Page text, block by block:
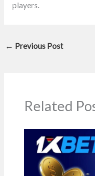
players.
← Previous Post
Related